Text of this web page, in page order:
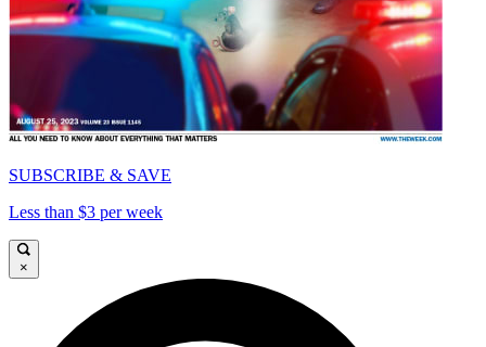
SUBSCRIBE & SAVE
Less than $3 per week
×